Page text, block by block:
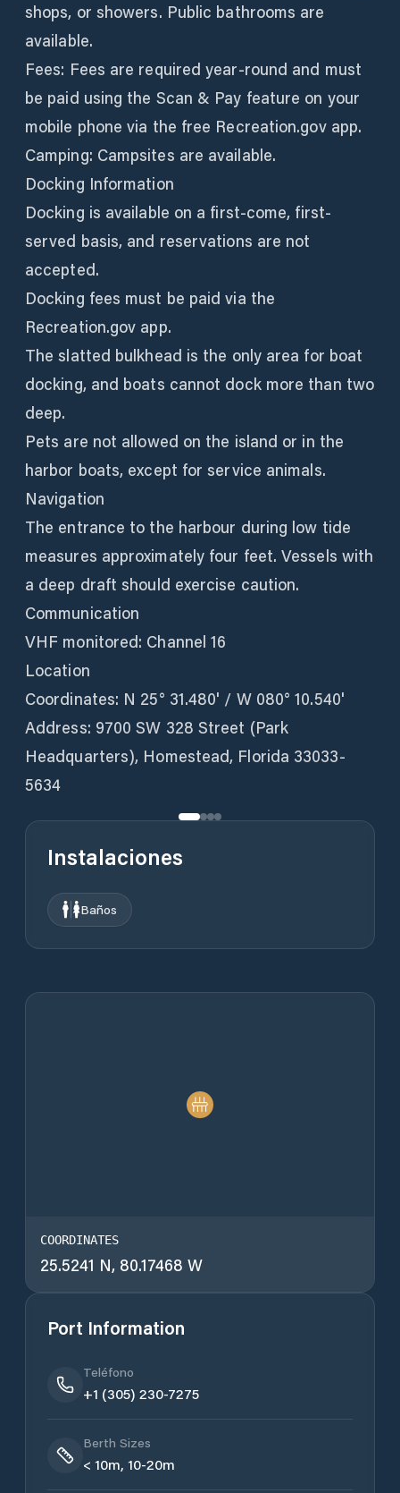
shops, or showers. Public bathrooms are
available.
Fees: Fees are required year-round and must
be paid using the Scan & Pay feature on your
mobile phone via the free Recreation.gov app.
Camping: Campsites are available.
Docking Information
Docking is available on a first-come, first-
served basis, and reservations are not
accepted.
Docking fees must be paid via the
Recreation.gov app.
The slatted bulkhead is the only area for boat
docking, and boats cannot dock more than two
deep.
Pets are not allowed on the island or in the
harbor boats, except for service animals.
Navigation
The entrance to the harbour during low tide
measures approximately four feet. Vessels with
a deep draft should exercise caution.
Communication
VHF monitored: Channel 16
Location
Coordinates: N 25° 31.480' / W 080° 10.540'
Address: 9700 SW 328 Street (Park
Headquarters), Homestead, Florida 33033-
5634
Instalaciones
Baños
COORDINATES
25.5241 N, 80.17468 W
Port Information
Teléfono
+1 (305) 230-7275
Berth Sizes
< 10m, 10-20m